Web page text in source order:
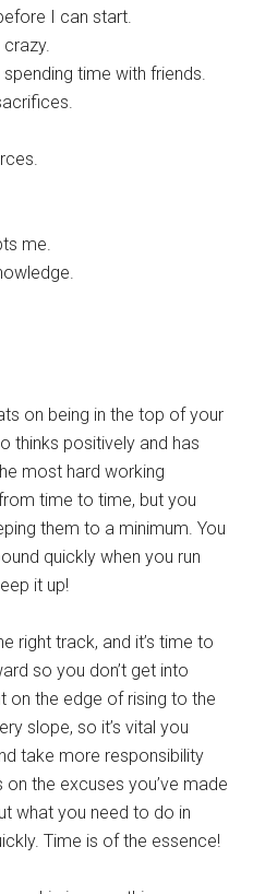
I can start.
crazy.
time with friends.
me.
on being in the top of your
thinks positively and has
most hard working
time to time, but you
them to a minimum. You
quickly when you run
it up!
right track, and it’s time to
so you don’t get into
on the edge of rising to the
slope, so it’s vital you
take more responsibility
the excuses you’ve made
what you need to do in
Time is of the essence!